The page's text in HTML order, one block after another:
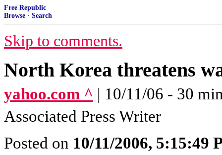
Free Republic
Browse · Search
Skip to comments.
North Korea threatens
yahoo.com ^ | 10/11/06 - 30
Associated Press Writer
Posted on 10/11/2006, 5:15:49